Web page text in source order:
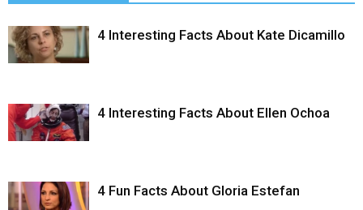
4 Interesting Facts About Kate Dicamillo
4 Interesting Facts About Ellen Ochoa
4 Fun Facts About Gloria Estefan